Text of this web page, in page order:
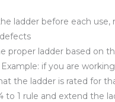
ladder before each use,
proper ladder based on
if you are
the ladder is rated for
to 1 rule and extend the